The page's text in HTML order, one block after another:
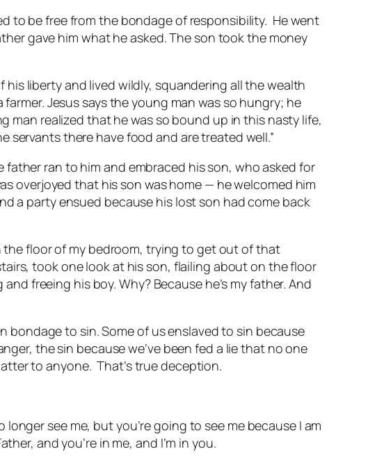
to be free from the bondage of responsibility. He went
gave him what he asked. The son took the money
liberty and lived wildly, squandering all the wealth
Jesus says the young man was so hungry; he
realized that he was so bound up in this nasty life,
servants there have food and are treated well.”
ran to him and embraced his son, who asked for
overjoyed that his son was home — he welcomed him
a party ensued because his lost son had come back
the floor of my bedroom, trying to get out of that
took one look at his son, flailing about on the floor
freeing his boy. Why? Because he’s my father. And
bondage to sin. Some of us enslaved to sin because
the sin because we’ve been fed a lie that no one
to anyone. That’s true deception.
see me, but you’re going to see me because I am
and you’re in me, and I’m in you.